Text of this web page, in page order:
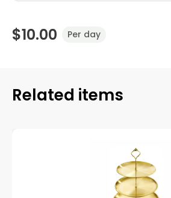
$10.00 Per day
Related items